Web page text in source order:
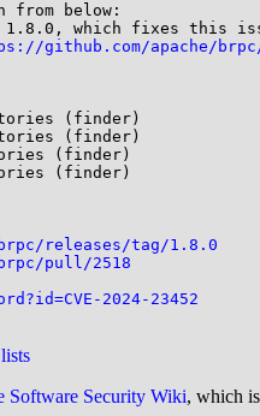
from below:
1.8.0, which fixes this
github.com/apache/
(finder)
(finder)
(finder)
(finder)
releases/tag/1.8.0
pull/2518
2024-23452
Software Security Wiki, which